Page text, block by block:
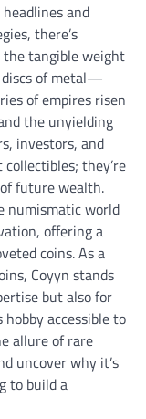
and
there’s
tangible weight
discs of metal—
of empires risen
the unyielding
investors, and
they’re
future wealth.
numismatic world
offering a
coins. As a
Coyyn stands
but also for
accessible to
allure of rare
uncover why it’s
to build a